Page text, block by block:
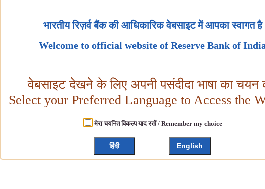
भारतीय रिज़र्व बैंक की आधिकारिक वेबसाइट में आपका स्वागत है
Welcome to official website of Reserve Bank of
वेबसाइट देखने के लिए अपनी पसंदीदा भाषा का चयन
Select your Preferred Language to Access the
मेरा चयनित विकल्प याद रखें / Remember my choice
हिंदी English